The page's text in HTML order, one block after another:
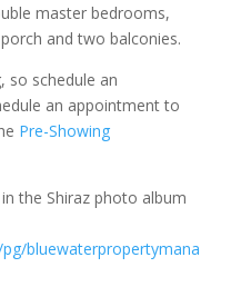
master bedrooms,
and two balconies.
so schedule an
an appointment to
Pre-Showing
the Shiraz photo album
bluewaterpropertymana